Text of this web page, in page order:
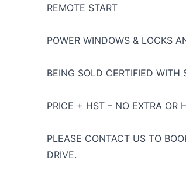
REMOTE START
POWER WINDOWS & LOCKS
BEING SOLD CERTIFIED
PRICE + HST – NO EXTRA OR
PLEASE CONTACT US TO
DRIVE.